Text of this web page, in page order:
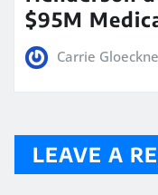
$95M
Carrie
LEAVE A